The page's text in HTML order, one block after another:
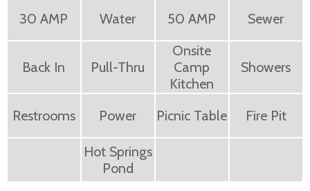
30 AMP Water 50 AMP Sewer
Back In Pull-Thru
Onsite
Camp
Kitchen
Showers
Restrooms Power Picnic Table Fire Pit
Hot Springs
Pond